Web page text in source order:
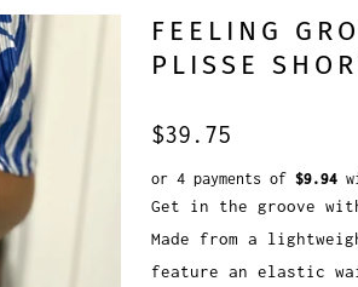
FEELING
PLISSE
$39.75
or 4 payments of $9.94
Get in the groove
Made from a
feature an elastic